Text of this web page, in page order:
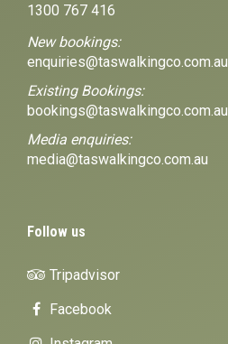
1300 767 416
New bookings:
enquiries@taswalkingco.com.au
Existing Bookings:
bookings@taswalkingco.com.au
Media enquiries:
media@taswalkingco.com.au
Follow us
Tripadvisor
Facebook